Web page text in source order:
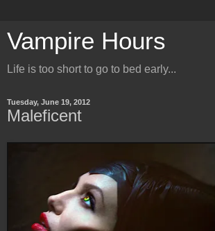
Vampire Hours
Life is too short to go to bed early...
Tuesday, June 19, 2012
Maleficent